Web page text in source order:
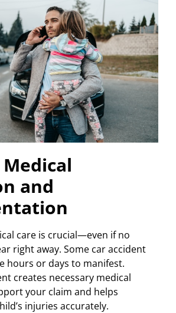
and
care is crucial—even if no
right away. Some car accident
hours or days to manifest.
creates necessary medical
your claim and helps
injuries accurately.